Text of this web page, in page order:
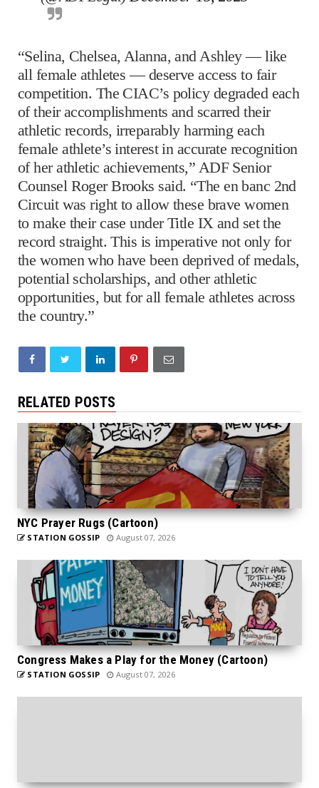
“Selina, Chelsea, Alanna, and Ashley — like
all female athletes — deserve access to fair
competition. The CIAC’s policy degraded each
of their accomplishments and scarred their
athletic records, irreparably harming each
female athlete’s interest in accurate recognition
of her athletic achievements,” ADF Senior
Counsel Roger Brooks said. “The en banc 2nd
Circuit was right to allow these brave women
to make their case under Title IX and set the
record straight. This is imperative not only for
the women who have been deprived of medals,
potential scholarships, and other athletic
opportunities, but for all female athletes across
the country.”
RELATED POSTS
NYC Prayer Rugs (Cartoon)
STATION GOSSIP August 07, 2026
Congress Makes a Play for the Money (Cartoon)
STATION GOSSIP August 07, 2026